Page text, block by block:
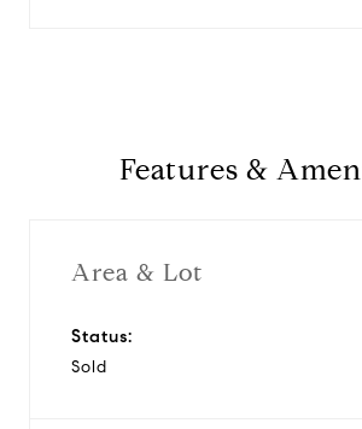
Features &
Area & Lot
Status:
Sold